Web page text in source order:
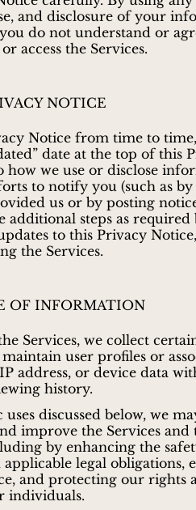
and disclosure of your
do not understand or
access the Services.
NOTICE
Notice from time to
date at the top of this
how we use or disclose
to notify you (such as
us or by posting
additional steps as
to this Privacy
the Services.
OF INFORMATION
Services, we collect
user profiles or
address, or device data
history.
discussed below, we
improve the Services and
by enhancing the
legal obligations,
and protecting our rights
individuals.